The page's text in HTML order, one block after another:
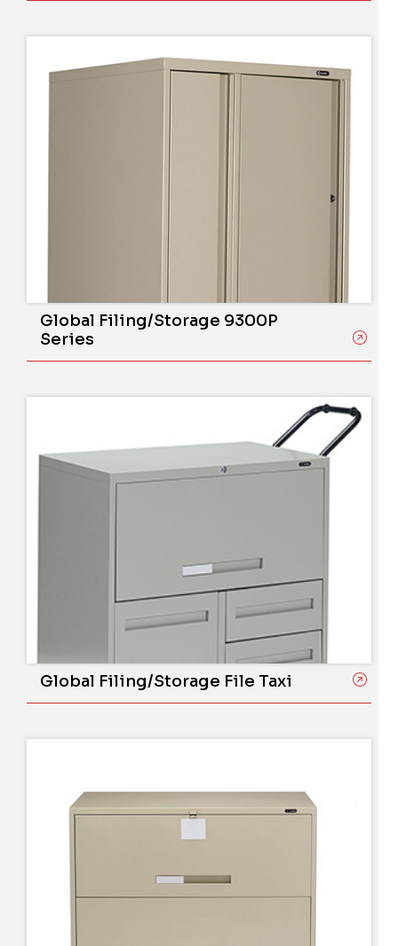
Global Filing/Storage 9300P
Series
Global Filing/Storage File Taxi